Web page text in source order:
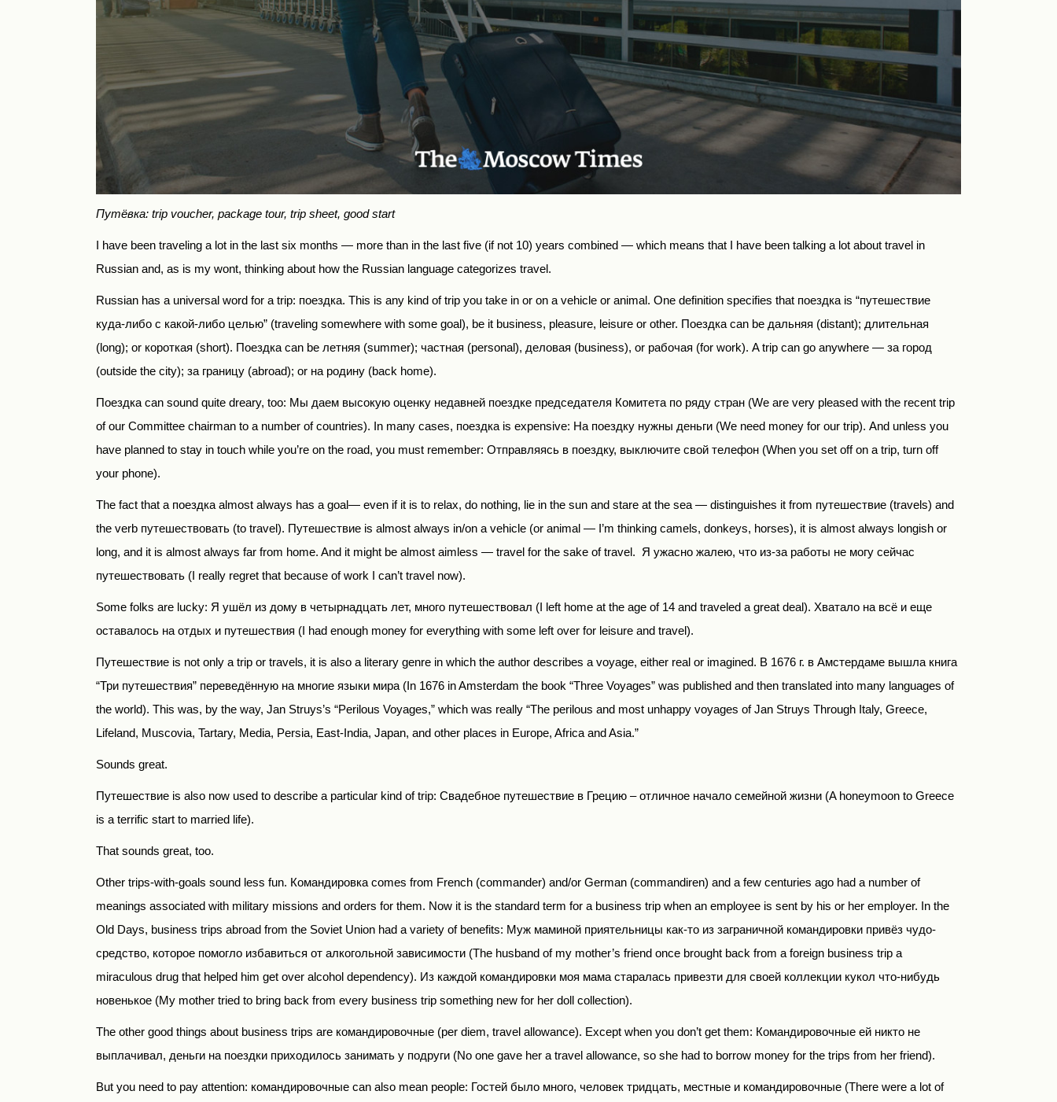
Путёвка: trip voucher, package tour, trip sheet, good start
I have been traveling a lot in the last six months — more than in the last five (if not 10) years combined — which means that I have been talking a lot about travel in
Russian and, as is my wont, thinking about how the Russian language categorizes travel.
Russian has a universal word for a trip: поездка. This is any kind of trip you take in or on a vehicle or animal. One definition specifies that поездка is “путешествие
куда-либо с какой-либо целью” (traveling somewhere with some goal), be it business, pleasure, leisure or other. Поездка can be дальняя (distant); длительная
(long); or короткая (short). Поездка can be летняя (summer); частная (personal), деловая (business), or рабочая (for work). A trip can go anywhere — за город
(outside the city); за границу (abroad); or на родину (back home).
Поездка can sound quite dreary, too: Мы даем высокую оценку недавней поездке председателя Комитета по ряду стран (We are very pleased with the recent trip
of our Committee chairman to a number of countries). In many cases, поездка is expensive: На поездку нужны деньги (We need money for our trip). And unless you
have planned to stay in touch while you’re on the road, you must remember: Отправляясь в поездку, выключите свой телефон (When you set off on a trip, turn off
your phone).
The fact that a поездка almost always has a goal— even if it is to relax, do nothing, lie in the sun and stare at the sea — distinguishes it from путешествие (travels) and
the verb путешествовать (to travel). Путешествие is almost always in/on a vehicle (or animal — I’m thinking camels, donkeys, horses), it is almost always longish or
long, and it is almost always far from home. And it might be almost aimless — travel for the sake of travel. Я ужасно жалею, что из-за работы не могу сейчас
путешествовать (I really regret that because of work I can’t travel now).
Some folks are lucky: Я ушёл из дому в четырнадцать лет, много путешествовал (I left home at the age of 14 and traveled a great deal). Хватало на всё и еще
оставалось на отдых и путешествия (I had enough money for everything with some left over for leisure and travel).
Путешествие is not only a trip or travels, it is also a literary genre in which the author describes a voyage, either real or imagined. В 1676 г. в Амстердаме вышла книга
“Три путешествия” переведённую на многие языки мира (In 1676 in Amsterdam the book “Three Voyages” was published and then translated into many languages of
the world). This was, by the way, Jan Struys’s “Perilous Voyages,” which was really “The perilous and most unhappy voyages of Jan Struys Through Italy, Greece,
Lifeland, Muscovia, Tartary, Media, Persia, East-India, Japan, and other places in Europe, Africa and Asia.”
Sounds great.
Путешествие is also now used to describe a particular kind of trip: Свадебное путешествие в Грецию – отличное начало семейной жизни (A honeymoon to Greece
is a terrific start to married life).
That sounds great, too.
Other trips-with-goals sound less fun. Командировка comes from French (commander) and/or German (commandiren) and a few centuries ago had a number of
meanings associated with military missions and orders for them. Now it is the standard term for a business trip when an employee is sent by his or her employer. In the
Old Days, business trips abroad from the Soviet Union had a variety of benefits: Муж маминой приятельницы как-то из заграничной командировки привёз чудо-
средство, которое помогло избавиться от алкогольной зависимости (The husband of my mother’s friend once brought back from a foreign business trip a
miraculous drug that helped him get over alcohol dependency). Из каждой командировки моя мама старалась привезти для своей коллекции кукол что-нибудь
новенькое (My mother tried to bring back from every business trip something new for her doll collection).
The other good things about business trips are командировочные (per diem, travel allowance). Except when you don’t get them: Командировочные ей никто не
выплачивал, деньги на поездки приходилось занимать у подруги (No one gave her a travel allowance, so she had to borrow money for the trips from her friend).
But you need to pay attention: командировочные can also mean people: Гостей было много, человек тридцать, местные и командировочные (There were a lot of